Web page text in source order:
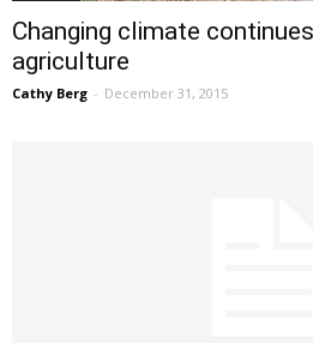
Changing climate
agriculture
Cathy Berg - December 31, 2015